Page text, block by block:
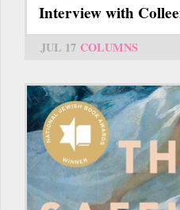
Interview with
JUL 17 COLUMNS